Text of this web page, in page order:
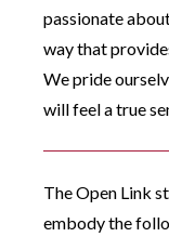
passionate
way that
We pride
will feel a true
The Open Link
embody the